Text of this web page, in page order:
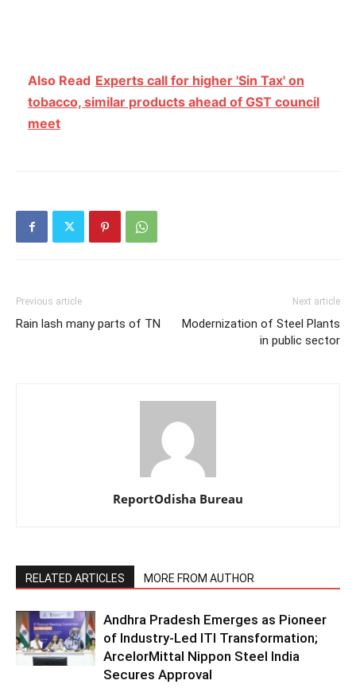
Also Read Experts call for higher 'Sin Tax' on
tobacco, similar products ahead of GST council
meet
Previous article
Rain lash many parts of TN
Next article
Modernization of Steel Plants
in public sector
ReportOdisha Bureau
RELATED ARTICLES MORE FROM AUTHOR
Andhra Pradesh Emerges as Pioneer
of Industry-Led ITI Transformation;
ArcelorMittal Nippon Steel India
Secures Approval